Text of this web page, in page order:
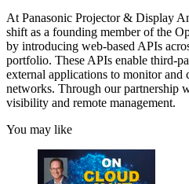
At Panasonic Projector & Display
shift as a founding member of the
by introducing web-based APIs
portfolio. These APIs enable third-
external applications to monitor and
networks. Through our partnership
visibility and remote management.
You may like